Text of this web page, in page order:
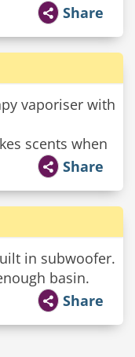
Share
vaporiser with
scents when
Share
in subwoofer.
basin.
Share